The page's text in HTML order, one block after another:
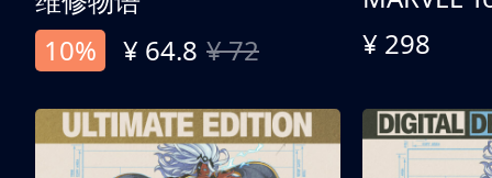
10%
¥ 64.8 ¥ 72 ¥ 298